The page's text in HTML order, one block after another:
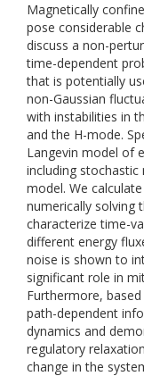
Magnetically
pose considerable
discuss a non-
time-dependent
that is potentially
non-Gaussian
with instabilities in
and the H-mode.
Langevin model of
including stochastic
model. We
numerically solving
characterize time-
different energy
noise is shown to
significant role in
Furthermore,
path-dependent
dynamics and
regulatory
change in the